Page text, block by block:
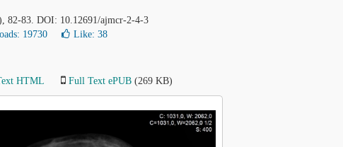
82-83. DOI: 10.12691/ajmcr-2-4-3
19730 Like: 38
HTML Full Text ePUB (269 KB)